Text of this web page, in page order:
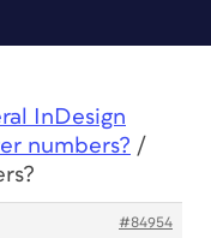
InDesign
numbers? /
#84954